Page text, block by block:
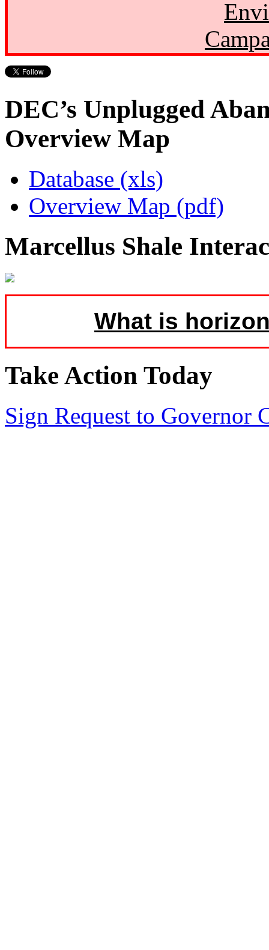
DEC’s Unplugged
Overview Map
Database (xls)
Overview Map (pdf)
Marcellus Shale
What is
Take Action Today
Sign Request to Governor